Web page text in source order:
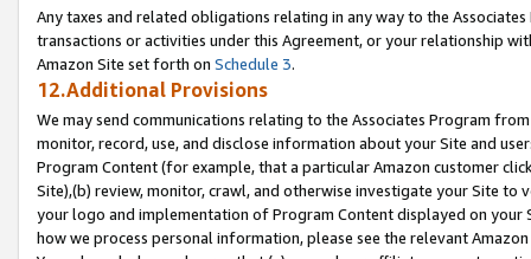
Any taxes and related obligations relating in any way to the
transactions or activities under this Agreement, or your relationship
Amazon Site set forth on Schedule 3.
12.Additional Provisions
We may send communications relating to the Associates Program
monitor, record, use, and disclose information about your Site and
Program Content (for example, that a particular Amazon customer
Site),(b) review, monitor, crawl, and otherwise investigate your Site
your logo and implementation of Program Content displayed on
how we process personal information, please see the relevant